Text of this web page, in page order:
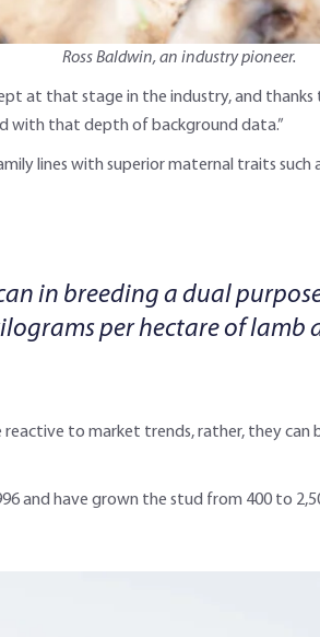
Ross Baldwin, an industry pioneer.
at that stage in the industry, and
with that depth of background data.”
lines with superior maternal traits
in breeding a dual
per hectare of lamb
reactive to market trends, rather, they
and have grown the stud from 400 to